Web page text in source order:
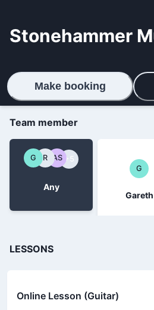
Stonehammer
Make booking
Team member
+5
AS
R
G
Any
G
Gareth
LESSONS
Online Lesson (Guitar)